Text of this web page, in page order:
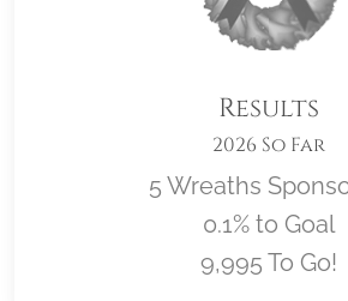
Results
2026 So Far
5 Wreaths
0.1% to Goal
9,995 To Go!